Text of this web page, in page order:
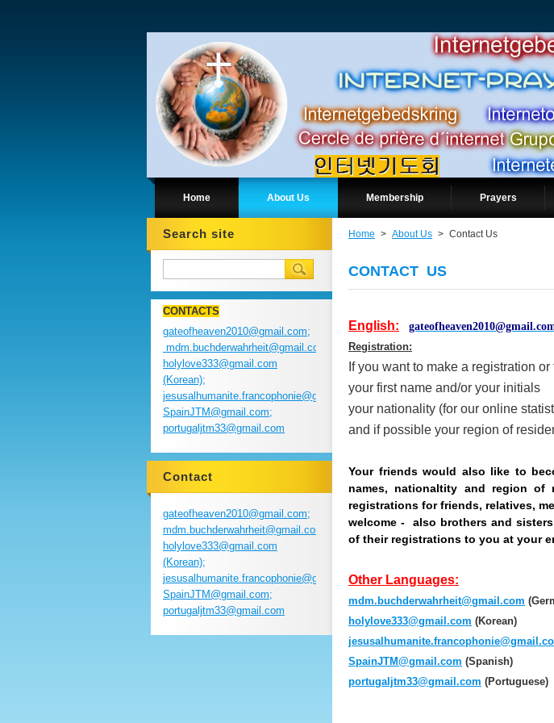
Home About Us Membership Prayers
Home > About Us > Contact Us
CONTACT US
English:
Registration:
If you want to make a registration
your first name and/or your initials
your nationality (for our online
and if possible your region of
Your friends would also like to
names, nationaltity and region of
registrations for friends, relatives,
welcome - also brothers and
of their registrations to you at your
Other Languages:
mdm.buchderwahrheit@gmail.com
holylove333@gmail.com (Korean)
SpainJTM@gmail.com (Spanish)
portugaljtm33@gmail.com (Portuguese)
Search site
CONTACTS
gateofheaven2010@gmail.com;
mdm.buchderwahrheit@gmail.com;
holylove333@gmail.com
(Korean);
jesusalhumanite.francophonie@gmail.com;
SpainJTM@gmail.com;
portugaljtm33@gmail.com
Contact
gateofheaven2010@gmail.com;
mdm.buchderwahrheit@gmail.com;
holylove333@gmail.com
(Korean);
jesusalhumanite.francophonie@gmail.com;
SpainJTM@gmail.com;
portugaljtm33@gmail.com